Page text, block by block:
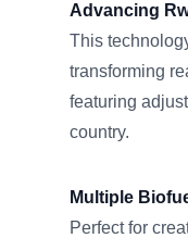
Advancing
This
transforming
featuring
country.
Multiple
Perfect for